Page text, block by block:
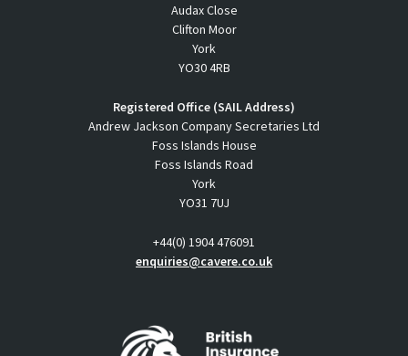
Audax Close
Clifton Moor
York
YO30 4RB
Registered Office (SAIL Address)
Andrew Jackson Company Secretaries Ltd
Foss Islands House
Foss Islands Road
York
YO31 7UJ
+44(0) 1904 476091
enquiries@cavere.co.uk